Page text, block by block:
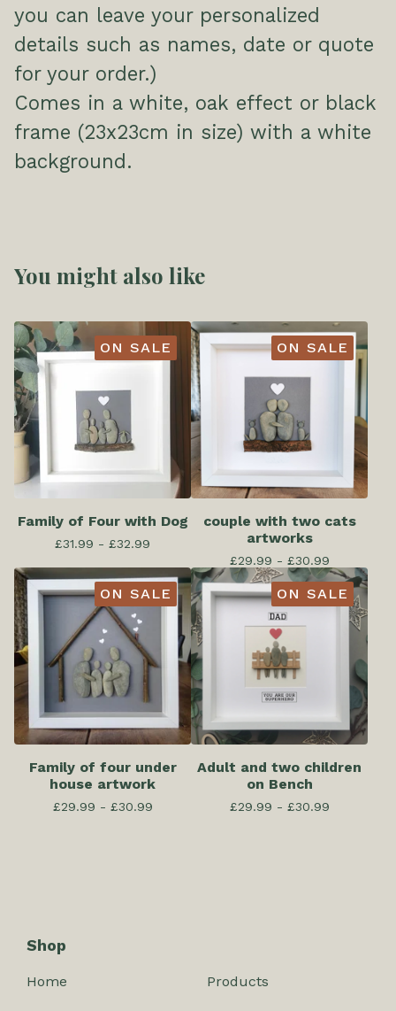
you can leave your personalized
details such as names, date or quote
for your order.)
Comes in a white, oak effect or black
frame (23x23cm in size) with a white
background.
You might also like
ON SALE
Family of Four with Dog
£31.99 - £32.99
ON SALE
couple with two cats
artworks
£29.99 - £30.99
ON SALE
Family of four under
house artwork
£29.99 - £30.99
ON SALE
Adult and two children
on Bench
£29.99 - £30.99
Shop
Home Products